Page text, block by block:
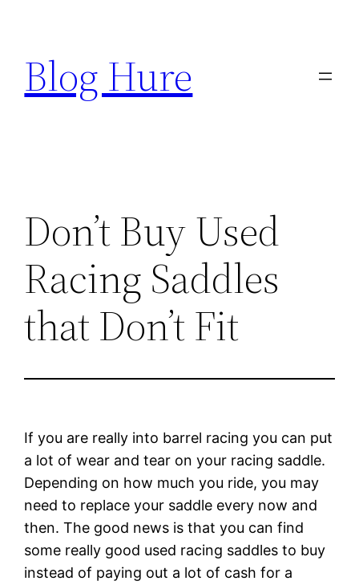
content
Blog Hure
Don’t Buy Used
Racing Saddles
that Don’t Fit
If you are really into barrel racing you can put
a lot of wear and tear on your racing saddle.
Depending on how much you ride, you may
need to replace your saddle every now and
then. The good news is that you can find
some really good used racing saddles to buy
instead of paying out a lot of cash for a